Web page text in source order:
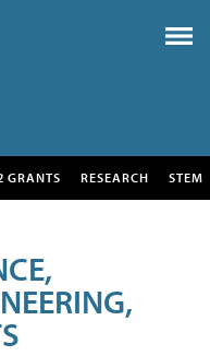
GRANTS RESEARCH STEM